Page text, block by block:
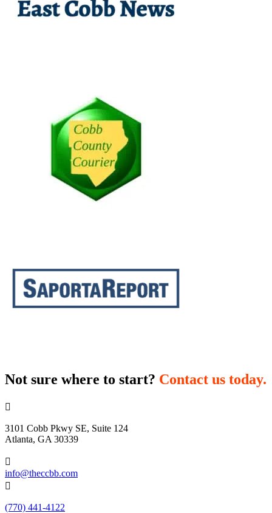
Not sure where to start? Contact us today.

3101 Cobb Pkwy SE, Suite 124
Atlanta, GA 30339

info@theccbb.com

(770) 441-4122